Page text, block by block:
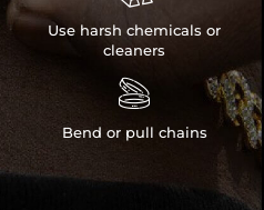
Use harsh chemicals or
cleaners

Bend or pull chains